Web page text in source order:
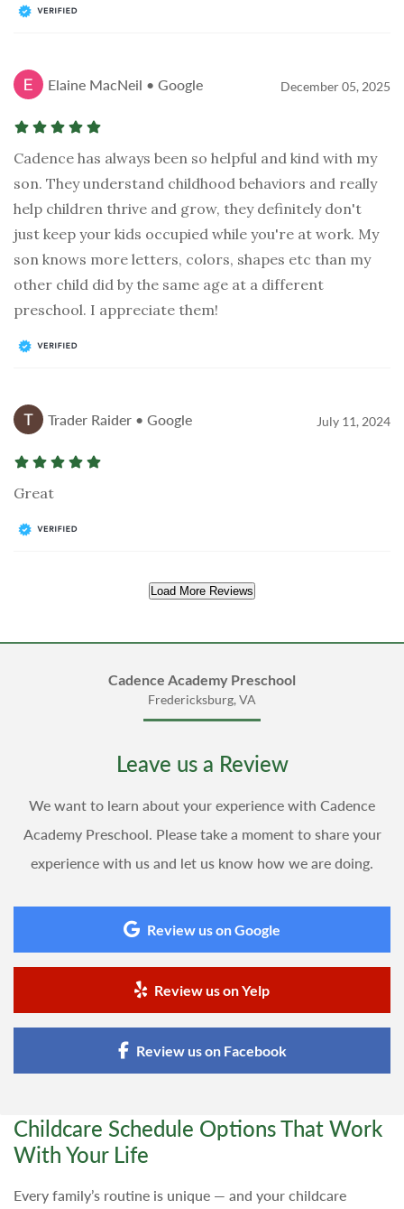
Elaine MacNeil • Google December 05, 2025
Cadence has always been so helpful and kind with my
son. They understand childhood behaviors and really
help children thrive and grow, they definitely don't
just keep your kids occupied while you're at work. My
son knows more letters, colors, shapes etc than my
other child did by the same age at a different
preschool. I appreciate them!
Trader Raider • Google July 11, 2024
Great
Load More Reviews
Cadence Academy Preschool
Fredericksburg, VA
Leave us a Review
We want to learn about your experience with Cadence
Academy Preschool. Please take a moment to share your
experience with us and let us know how we are doing.
Review us on Google
Review us on Yelp
Review us on Facebook
Childcare Schedule Options That Work
With Your Life
Every family’s routine is unique — and your childcare